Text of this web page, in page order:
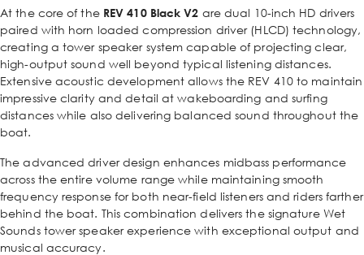
At the core of the REV 410 Black V2 are dual 10-inch HD drivers
paired with horn loaded compression driver (HLCD) technology,
creating a tower speaker system capable of projecting clear,
high-output sound well beyond typical listening distances.
Extensive acoustic development allows the REV 410 to maintain
impressive clarity and detail at wakeboarding and surfing
distances while also delivering balanced sound throughout the
boat.
The advanced driver design enhances midbass performance
across the entire volume range while maintaining smooth
frequency response for both near-field listeners and riders farther
behind the boat. This combination delivers the signature Wet
Sounds tower speaker experience with exceptional output and
musical accuracy.